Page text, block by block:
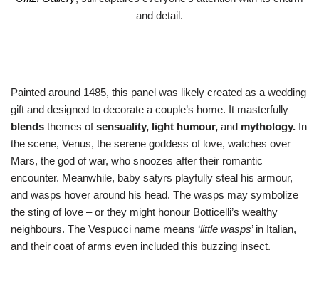
and detail.
Painted around 1485, this panel was likely created as a wedding
gift and designed to decorate a couple’s home. It masterfully
blends themes ofsensuality, light humour, and mythology. In
the scene, Venus, the serene goddess of love, watches over
Mars, the god of war, who snoozes after their romantic
encounter. Meanwhile, baby satyrs playfully steal his armour,
and wasps hover around his head. The wasps may symbolize
the sting of love – or they might honour Botticelli’s wealthy
neighbours. The Vespucci name means ‘little wasps’ in Italian,
and their coat of arms even included this buzzing insect.